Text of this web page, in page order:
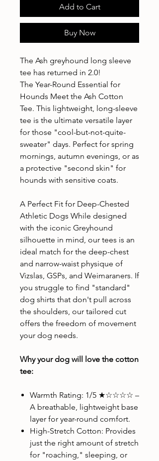
Add to Cart
Buy Now
The Ash greyhound long sleeve
tee has returned in 2.0!
The Year-Round Essential for
Hounds Meet the Ash Cotton
Tee. This lightweight, long-sleeve
tee is the ultimate versatile layer
for those "cool-but-not-quite-
sweater" days. Perfect for spring
mornings, autumn evenings, or as
a protective "second skin" for
hounds with sensitive coats.
A Perfect Fit for Deep-Chested
Athletic Dogs While designed
with the iconic Greyhound
silhouette in mind, our tees is an
ideal match for the deep-chest
and narrow-waist physique of
Vizslas, GSPs, and Weimaraners. If
you struggle to find "standard"
dog shirts that don't pull across
the shoulders, our tailored cut
offers the freedom of movement
your dog needs.
Why your dog will love the cotton
tee:
Warmth Rating: 1/5 ★☆☆☆☆ –
A breathable, lightweight base
layer for year-round comfort.
High-Stretch Cotton: Provides
just the right amount of stretch
for "roaching," sleeping, or